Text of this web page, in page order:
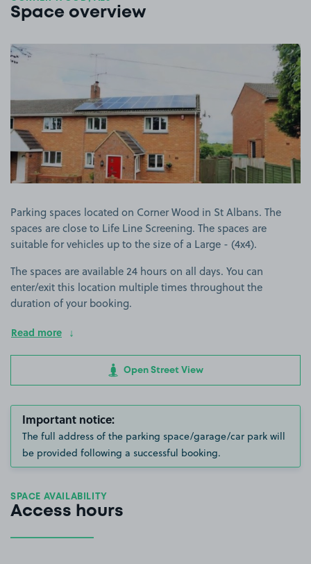
Space overview
Parking spaces located on Corner Wood in St Albans. The
spaces are close to Life Line Screening. The spaces are
suitable for vehicles up to the size of a Large - (4x4).
The spaces are available 24 hours on all days. You can
enter/exit this location multiple times throughout the
duration of your booking.
Read more
Open Street View
Important notice:
The full address of the parking space/garage/car park will
be provided following a successful booking.
SPACE AVAILABILITY
Access hours